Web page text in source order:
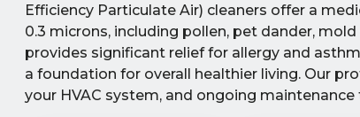
Efficiency Particulate Air) cleaners offer a
0.3 microns, including pollen, pet dander,
provides significant relief for allergy and
a foundation for overall healthier living. Our
your HVAC system, and ongoing